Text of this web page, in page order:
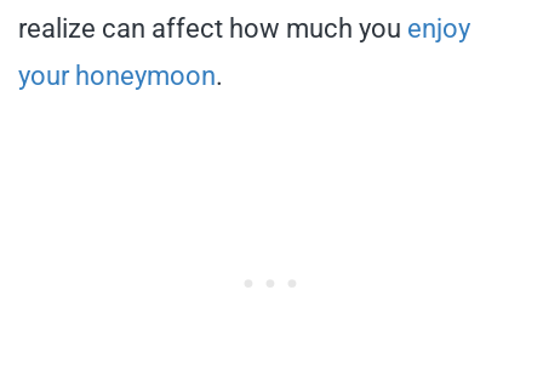
realize can affect how much you enjoy
your honeymoon.